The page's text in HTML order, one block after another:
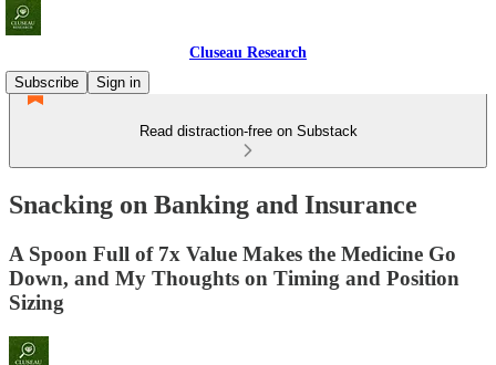
Cluseau Research
Subscribe
Sign in
Read distraction-free on Substack
Snacking on Banking and Insurance
A Spoon Full of 7x Value Makes the Medicine Go
Down, and My Thoughts on Timing and Position
Sizing